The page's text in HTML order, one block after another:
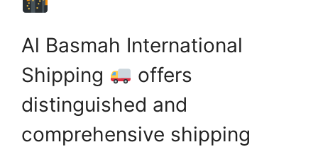
Al Basmah International
Shipping
offers
distinguished and
comprehensive shipping